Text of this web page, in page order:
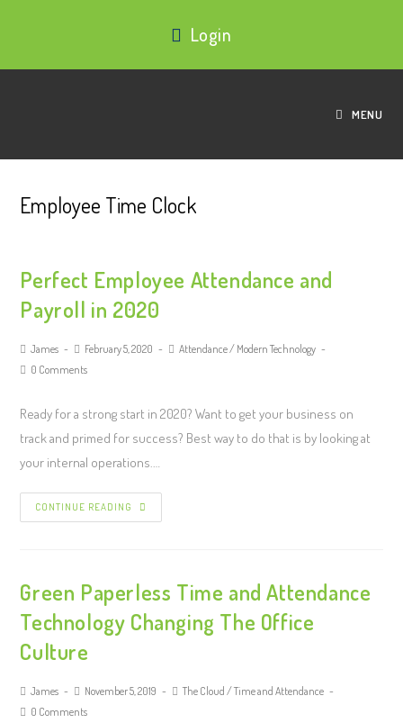
Login
MENU
Employee Time Clock
Perfect Employee Attendance and
Payroll in 2020
James February 5, 2020 Attendance/ Modern Technology
0 Comments
Ready for a strong start in 2020? Want to get your business on
track and primed for success? Best way to do that is by looking at
your internal operations.…
CONTINUE READING
Green Paperless Time and Attendance
Technology Changing The Office
Culture
James November 5, 2019 The Cloud /Time and Attendance
0 Comments